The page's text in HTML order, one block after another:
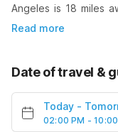
Angeles is 18 miles
Read more
Date of travel &
Today -
02:00 PM -